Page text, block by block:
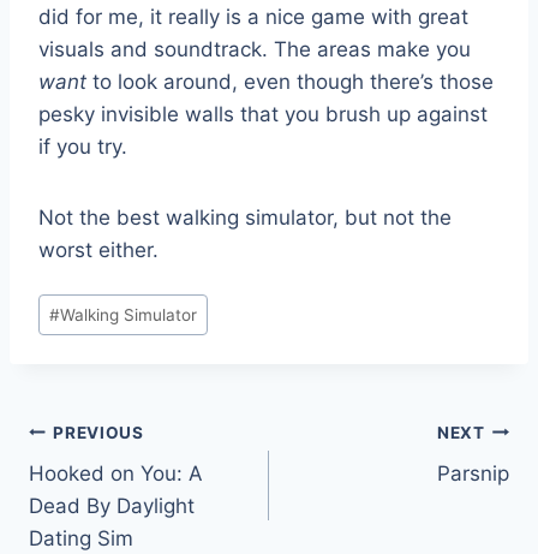
did for me, it really is a nice game with great
visuals and soundtrack. The areas make you
want to look around, even though there’s those
pesky invisible walls that you brush up against
if you try.
Not the best walking simulator, but not the
worst either.
Post
Tags:
#Walking Simulator
Post
navigation
PREVIOUS
Hooked on You: A
Dead By Daylight
Dating Sim
NEXT
Parsnip